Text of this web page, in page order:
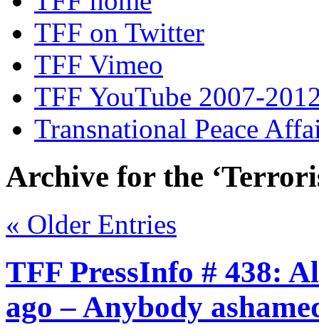
TFF on Twitter
TFF Vimeo
TFF YouTube 2007-
Transnational Peace
Archive for the
« Older Entries
TFF PressInfo # 438:
ago – Anybody